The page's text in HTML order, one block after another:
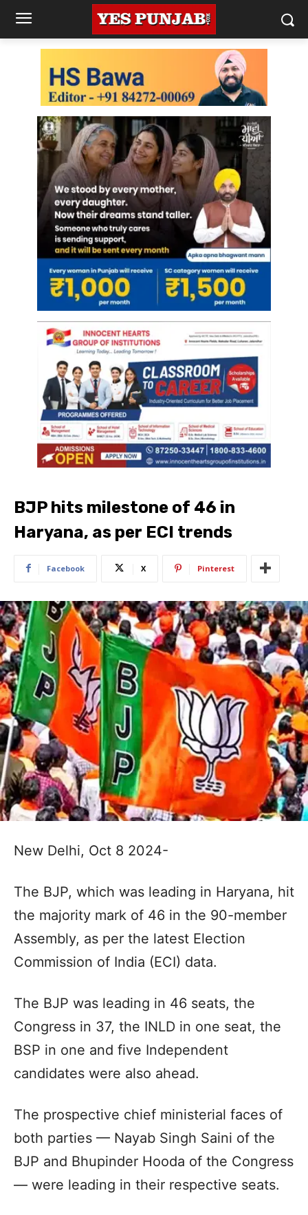
BJP hits milestone of 46 in
Haryana, as per ECI trends
Facebook X Pinterest
New Delhi, Oct 8 2024-
The BJP, which was leading in Haryana, hit
the majority mark of 46 in the 90-member
Assembly, as per the latest Election
Commission of India (ECI) data.
The BJP was leading in 46 seats, the
Congress in 37, the INLD in one seat, the
BSP in one and five Independent
candidates were also ahead.
The prospective chief ministerial faces of
both parties — Nayab Singh Saini of the
BJP and Bhupinder Hooda of the Congress
— were leading in their respective seats.